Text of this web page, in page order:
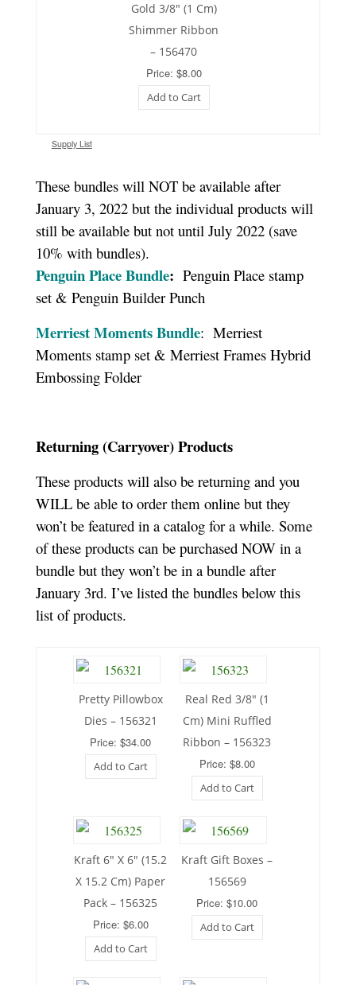
Gold 3/8″ (1 Cm)
Shimmer Ribbon
– 156470
Price: $8.00
Add to Cart
Supply List
These bundles will NOT be available after
January 3, 2022 but the individual products will
still be available but not until July 2022 (save
10% with bundles).
Penguin Place Bundle: Penguin Place stamp
set & Penguin Builder Punch
Merriest Moments Bundle: Merriest
Moments stamp set & Merriest Frames Hybrid
Embossing Folder
Returning (Carryover) Products
These products will also be returning and you
WILL be able to order them online but they
won’t be featured in a catalog for a while. Some
of these products can be purchased NOW in a
bundle but they won’t be in a bundle after
January 3rd. I’ve listed the bundles below this
list of products.
Pretty Pillowbox
Dies – 156321
Price: $34.00
Add to Cart
Real Red 3/8″ (1
Cm) Mini Ruffled
Ribbon – 156323
Price: $8.00
Add to Cart
Kraft 6″ X 6″ (15.2
X 15.2 Cm) Paper
Pack – 156325
Price: $6.00
Add to Cart
Kraft Gift Boxes –
156569
Price: $10.00
Add to Cart